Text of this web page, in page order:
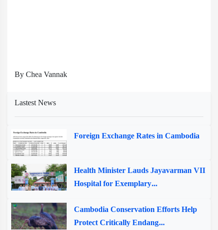
By Chea Vannak
Lastest News
Foreign Exchange Rates in Cambodia
Health Minister Lauds Jayavarman VII
Hospital for Exemplary...
Cambodia Conservation Efforts Help
Protect Critically Endang...